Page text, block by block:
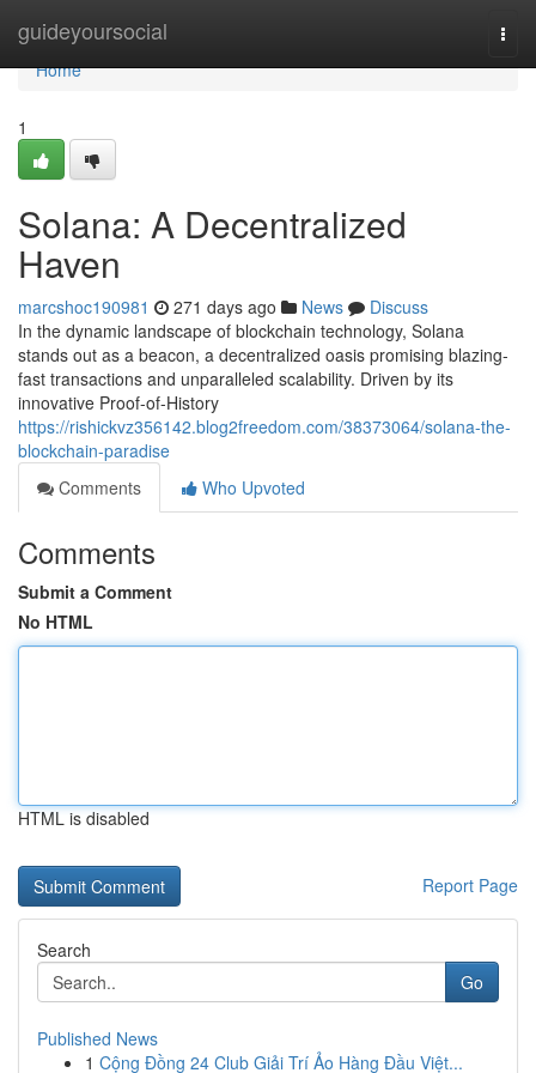
guideyoursocial
Home
Home
1
Solana: A Decentralized
Haven
marcshoc190981 271 days ago News
Discuss
In the dynamic landscape of blockchain technology, Solana
stands out as a beacon, a decentralized oasis promising blazing-
fast transactions and unparalleled scalability. Driven by its
innovative Proof-of-History
https://rishickvz356142.blog2freedom.com/38373064/solana-the-
blockchain-paradise
Comments
Who Upvoted
Comments
Submit a Comment
No HTML
HTML is disabled
Report Page
Search
Go
Published News
1 Cộng Đồng 24 Club Giải Trí Ảo Hàng Đầu Việt...